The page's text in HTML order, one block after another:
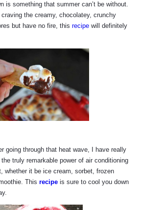
is something that summer can’t be without.
craving the creamy, chocolatey, crunchy
but have no fire, this recipe will definitely
going through that heat wave, I have really
truly remarkable power of air conditioning
whether it be ice cream, sorbet, frozen
This recipe is sure to cool you down